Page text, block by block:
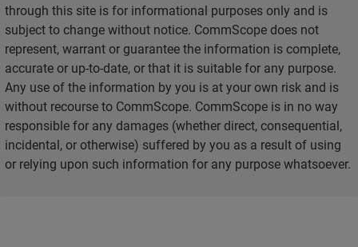
through this site is for informational purposes only and is
subject to change without notice. CommScope does not
represent, warrant or guarantee the information is complete,
accurate or up-to-date, or that it is suitable for any purpose.
Any use of the information by you is at your own risk and is
without recourse to CommScope. CommScope is in no way
responsible for any damages (whether direct, consequential,
incidental, or otherwise) suffered by you as a result of using
or relying upon such information for any purpose whatsoever.